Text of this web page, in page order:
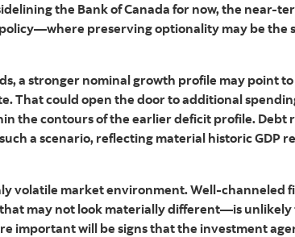
the Bank of Canada for now, the
preserving optionality may be the
a stronger nominal growth profile may point
That could open the door to additional
the contours of the earlier deficit profile. Debt
a scenario, reflecting material historic GDP
volatile market environment. Well‑channeled
may not look materially different—is unlikely
important will be signs that the investment